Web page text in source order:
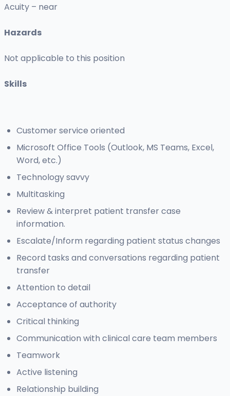
Acuity – near
Hazards
Not applicable to this position
Skills
Customer service oriented
Microsoft Office Tools (Outlook, MS Teams, Excel,
Word, etc.)
Technology savvy
Multitasking
Review & interpret patient transfer case
information.
Escalate/Inform regarding patient status changes
Record tasks and conversations regarding patient
transfer
Attention to detail
Acceptance of authority
Critical thinking
Communication with clinical care team members
Teamwork
Active listening
Relationship building